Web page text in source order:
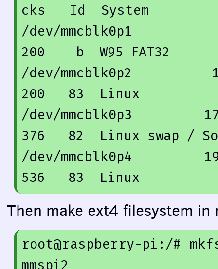
cks   Id  System
/dev/
200
    b  W95 FAT32
/dev/mmcblk0p2
200
83
  Linux
/dev/mmcblk0p3
376
82
Linux swap /
/dev/mmcblk0p4
536
83
Then make ext4 filesystem
root@raspberry-pi:/#